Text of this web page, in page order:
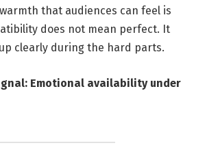
that audiences can feel is
does not mean perfect. It
clearly during the hard parts.
Emotional availability under